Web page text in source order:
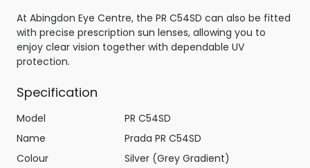
At Abingdon Eye Centre, the PR C54SD can also be fitted
with precise prescription sun lenses, allowing you to
enjoy clear vision together with dependable UV
protection.
Specification
Model
PR C54SD
Name
Prada PR C54SD
Colour
Silver (Grey Gradient)